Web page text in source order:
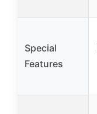
Special
Features